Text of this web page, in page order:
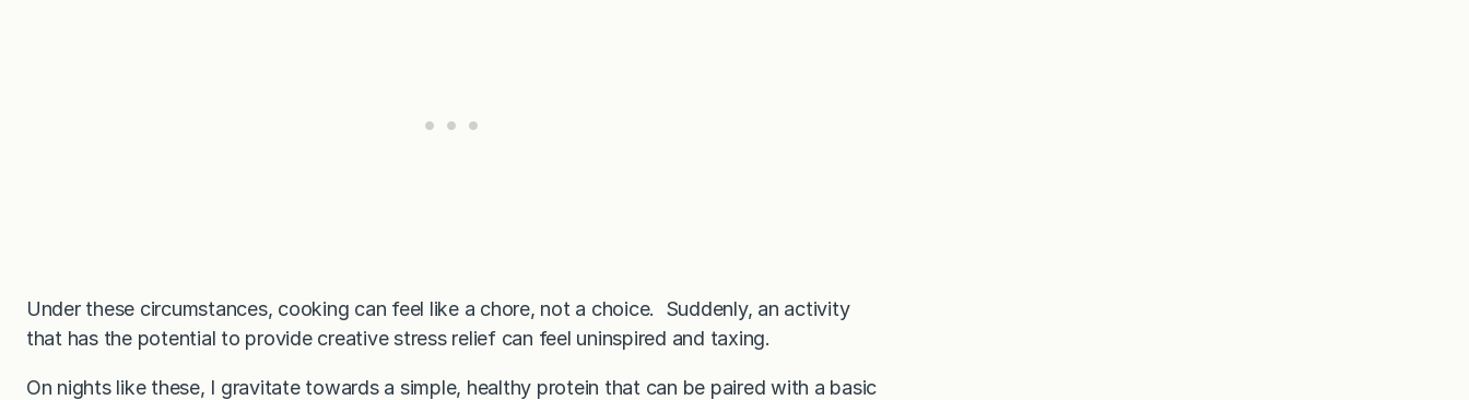
Under these circumstances, cooking can feel like a chore, not a choice. Suddenly, an activity
that has the potential to provide creative stress relief can feel uninspired and taxing.
On nights like these, I gravitate towards a simple, healthy protein that can be paired with a basic